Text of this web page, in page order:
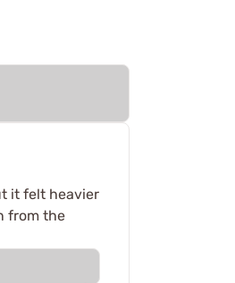
it felt heavier
from the